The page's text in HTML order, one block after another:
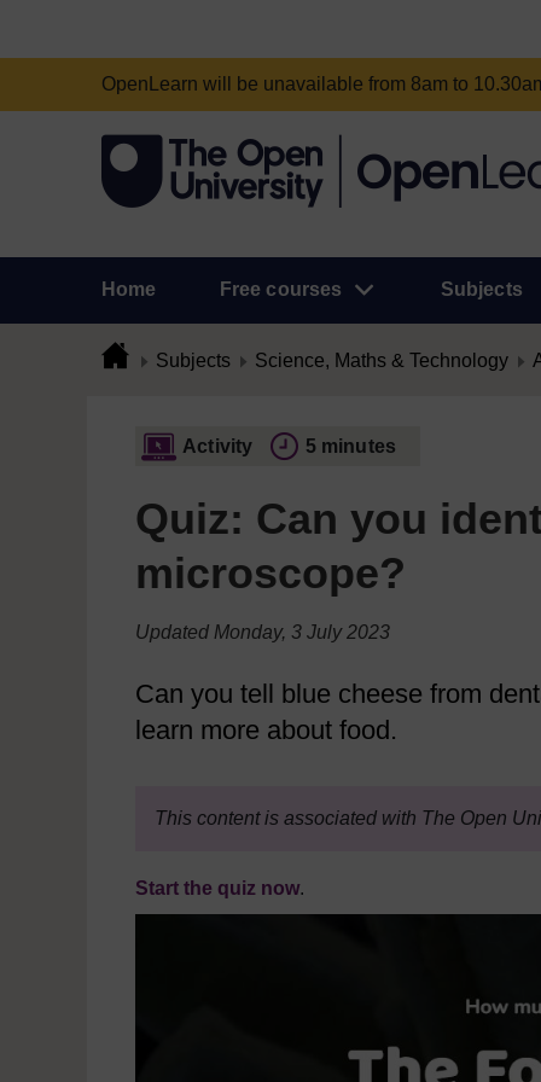
OpenLearn will be unavailable from 8am to
Home Free courses Subjects
Subjects Science, Maths & Technology
Activity 5 minutes
Quiz: Can you
microscope?
Updated Monday, 3 July 2023
Can you tell blue cheese from
learn more about food.
This content is associated with The Open
Start the quiz now.